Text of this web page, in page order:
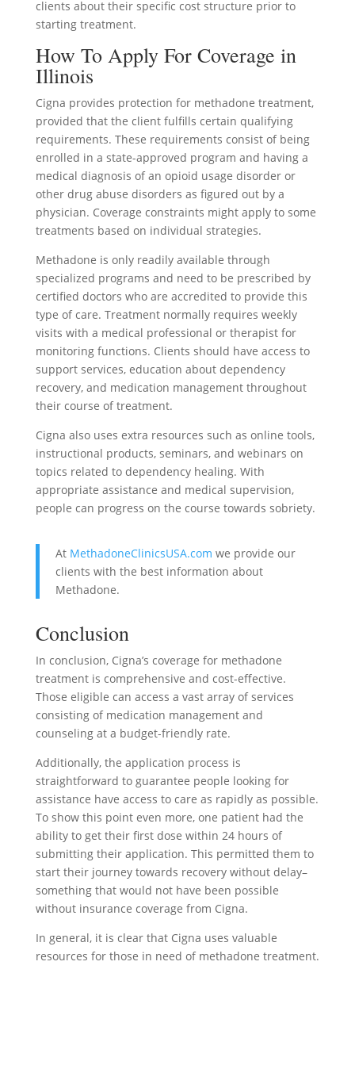
clients about their specific cost structure prior to
starting treatment.
How To Apply For Coverage in
Illinois
Cigna provides protection for methadone treatment,
provided that the client fulfills certain qualifying
requirements. These requirements consist of being
enrolled in a state-approved program and having a
medical diagnosis of an opioid usage disorder or
other drug abuse disorders as figured out by a
physician. Coverage constraints might apply to some
treatments based on individual strategies.
Methadone is only readily available through
specialized programs and need to be prescribed by
certified doctors who are accredited to provide this
type of care. Treatment normally requires weekly
visits with a medical professional or therapist for
monitoring functions. Clients should have access to
support services, education about dependency
recovery, and medication management throughout
their course of treatment.
Cigna also uses extra resources such as online tools,
instructional products, seminars, and webinars on
topics related to dependency healing. With
appropriate assistance and medical supervision,
people can progress on the course towards sobriety.
At MethadoneClinicsUSA.com we provide our
clients with the best information about
Methadone.
Conclusion
In conclusion, Cigna’s coverage for methadone
treatment is comprehensive and cost-effective.
Those eligible can access a vast array of services
consisting of medication management and
counseling at a budget-friendly rate.
Additionally, the application process is
straightforward to guarantee people looking for
assistance have access to care as rapidly as possible.
To show this point even more, one patient had the
ability to get their first dose within 24 hours of
submitting their application. This permitted them to
start their journey towards recovery without delay–
something that would not have been possible
without insurance coverage from Cigna.
In general, it is clear that Cigna uses valuable
resources for those in need of methadone treatment.